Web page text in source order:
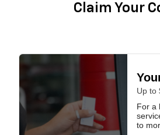
Claim Your
Up to
For a
to